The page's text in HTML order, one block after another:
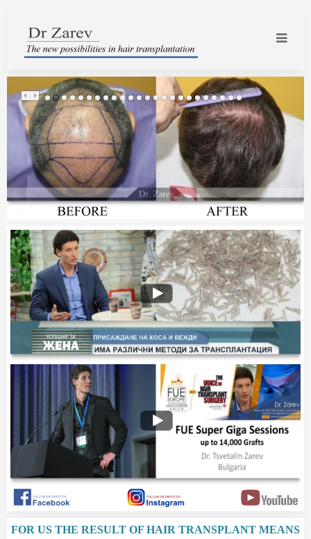
FOR US THE RESULT OF HAIR TRANSPLANT MEANS